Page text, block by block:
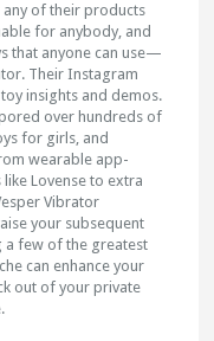
of their products
for anybody, and
that anyone can use—
Their Instagram
insights and demos.
over hundreds of
for girls, and
wearable app-
Lovense to extra
Vibrator
your subsequent
a few of the greatest
can enhance your
out of your private